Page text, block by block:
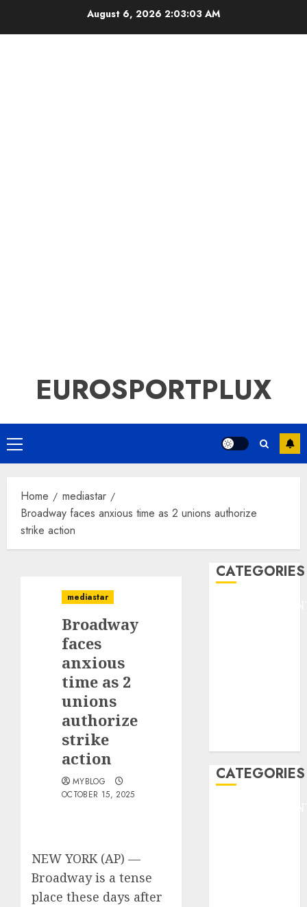
August 6, 2026 2:03:04 AM
EUROSPORTPLUX
Primary
Menu
Home
mediastar
Broadway faces anxious time as 2 unions authorize
strike action
mediastar
Broadway
faces
anxious
time as 2
unions
authorize
strike
action
MYBLOG
OCTOBER 15, 2025
NEW YORK (AP) —
Broadwayis a tense
place these days after
CATEGORIES
CATEGORIES